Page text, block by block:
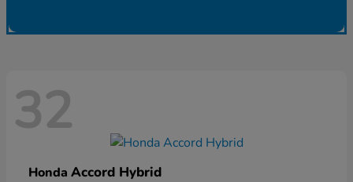
32
Honda Accord Hybrid